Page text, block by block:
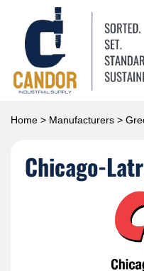
Home > Manufacturers >
Chicago-